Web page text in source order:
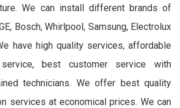
We can install different brands of
Bosch, Whirlpool, Samsung, Electrolux
have high quality services, affordable
best customer service with
technicians. We offer best quality
services at economical prices. We can